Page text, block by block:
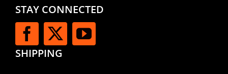
STAY CONNECTED
SHIPPING